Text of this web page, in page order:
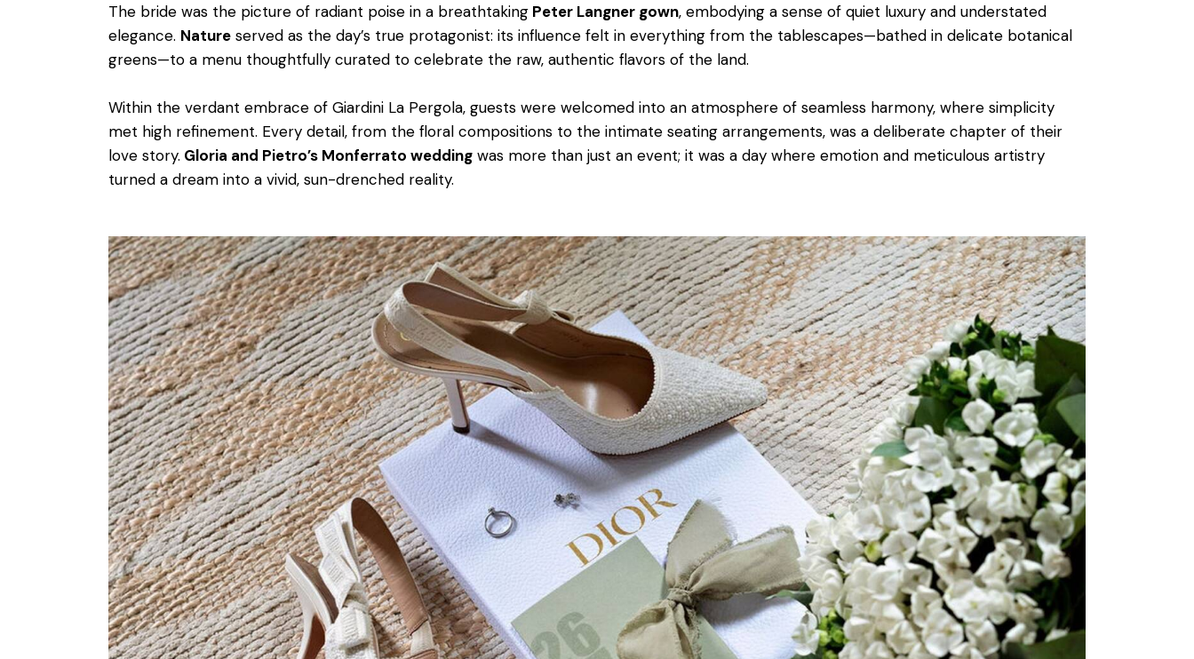
The bride was the picture of radiant poise in a breathtaking Peter Langner gown, embodying a sense of quiet luxury and understated
elegance. Nature served as the day’s true protagonist: its influence felt in everything from the tablescapes—bathed in delicate botanical
greens—to a menu thoughtfully curated to celebrate the raw, authentic flavors of the land.
Within the verdant embrace of Giardini La Pergola, guests were welcomed into an atmosphere of seamless harmony, where simplicity
met high refinement. Every detail, from the floral compositions to the intimate seating arrangements, was a deliberate chapter of their
love story. Gloria and Pietro’s Monferrato wedding was more than just an event; it was a day where emotion and meticulous artistry
turned a dream into a vivid, sun-drenched reality.